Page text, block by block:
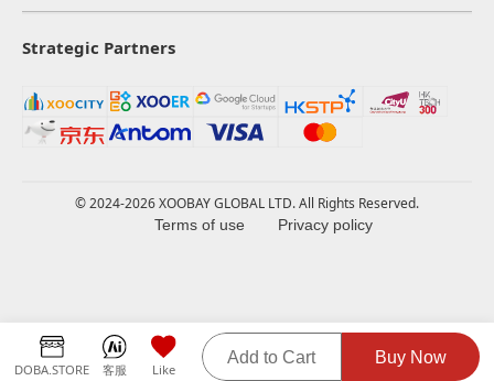
DOBA.STORE 客服 Like
Add to Cart Buy Now
Strategic Partners
© 2024-2026 XOOBAY GLOBAL LTD. All Rights Reserved.
Terms of use Privacy policy